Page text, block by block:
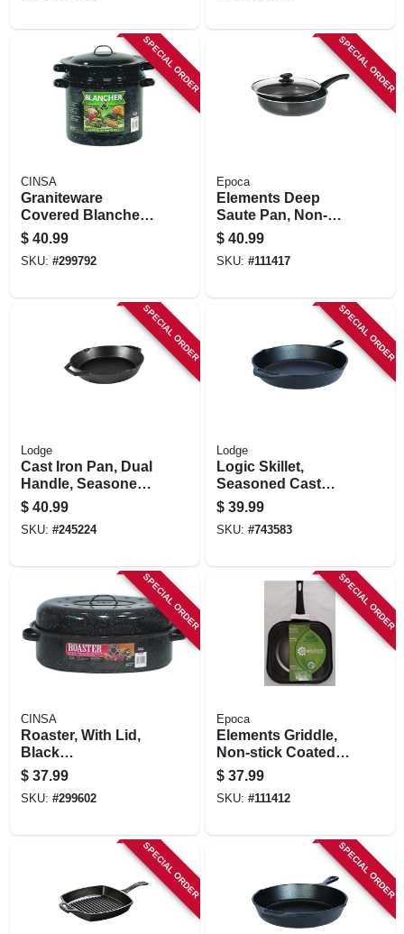
SPECIAL ORDER
CINSA
Graniteware
Covered Blancher,
Black Ceramic On
Steel, 7-qt.
$ 40.99
SKU: #299792
SPECIAL ORDER
Epoca
Elements Deep
Saute Pan, Non-
stick Coated
Aluminum, Glass
Lid, Gray, 4-1/2 Qts.
$ 40.99
SKU: #111417
SPECIAL ORDER
Lodge
Cast Iron Pan, Dual
Handle, Seasoned,
Black, 12-in.
$ 40.99
SKU: #245224
SPECIAL ORDER
Lodge
Logic Skillet,
Seasoned Cast
Iron, 2 X 12-in.
$ 39.99
SKU: #743583
SPECIAL ORDER
CINSA
Roaster, With Lid,
Black
Ceramic/steel, 15-
18 Lb. Capacity
$ 37.99
SKU: #299602
SPECIAL ORDER
Epoca
Elements Griddle,
Non-stick Coated
Aluminum, Gray 11
In.
$ 37.99
SKU: #111412
SPECIAL ORDER SPECIAL ORDER